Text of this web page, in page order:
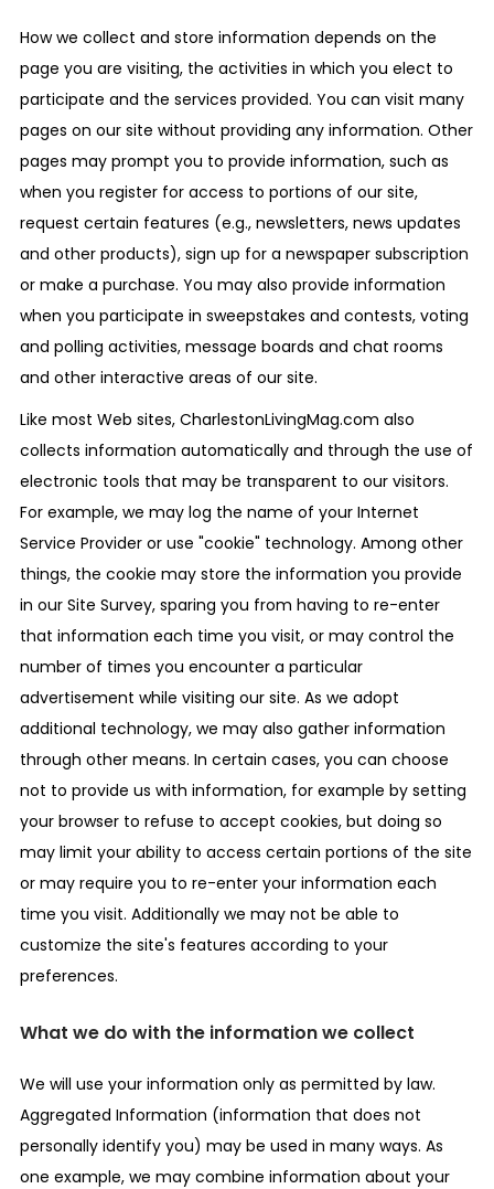
How we collect and store information depends on the
page you are visiting, the activities in which you elect to
participate and the services provided. You can visit many
pages on our site without providing any information. Other
pages may prompt you to provide information, such as
when you register for access to portions of our site,
request certain features (e.g., newsletters, news updates
and other products), sign up for a newspaper subscription
or make a purchase. You may also provide information
when you participate in sweepstakes and contests, voting
and polling activities, message boards and chat rooms
and other interactive areas of our site.
Like most Web sites, CharlestonLivingMag.com also
collects information automatically and through the use of
electronic tools that may be transparent to our visitors.
For example, we may log the name of your Internet
Service Provider or use "cookie" technology. Among other
things, the cookie may store the information you provide
in our Site Survey, sparing you from having to re-enter
that information each time you visit, or may control the
number of times you encounter a particular
advertisement while visiting our site. As we adopt
additional technology, we may also gather information
through other means. In certain cases, you can choose
not to provide us with information, for example by setting
your browser to refuse to accept cookies, but doing so
may limit your ability to access certain portions of the site
or may require you to re-enter your information each
time you visit. Additionally we may not be able to
customize the site's features according to your
preferences.
What we do with the information we collect
We will use your information only as permitted by law.
Aggregated Information (information that does not
personally identify you) may be used in many ways. As
one example, we may combine information about your